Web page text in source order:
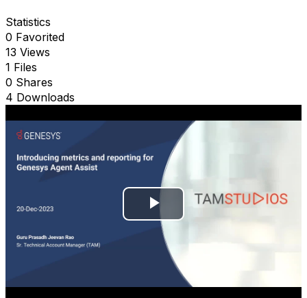
Statistics
0 Favorited
13 Views
1 Files
0 Shares
4 Downloads
P